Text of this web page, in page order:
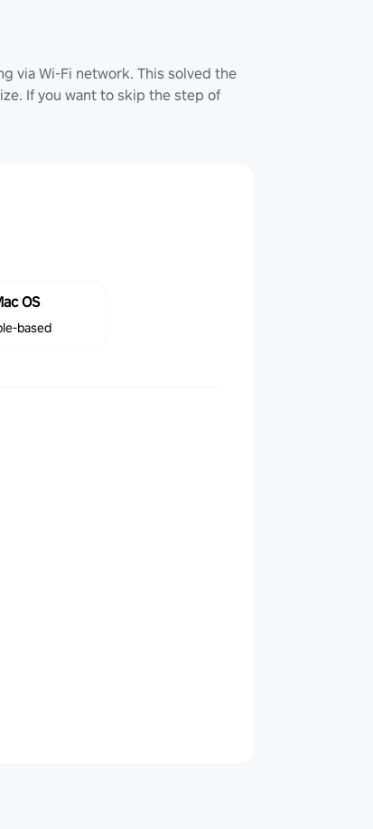
via Wi-Fi network. This solved the
If you want to skip the step of
OS
based